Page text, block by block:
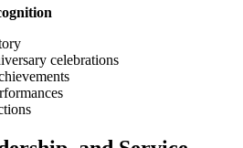
celebrations